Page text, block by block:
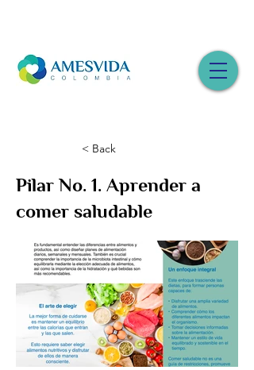
< Back
Pilar No. 1. Aprender a
comer saludable